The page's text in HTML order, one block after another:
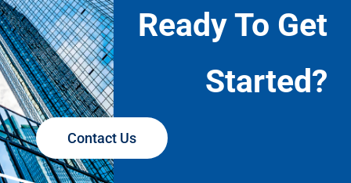
Ready To Get
Started?
Contact Us